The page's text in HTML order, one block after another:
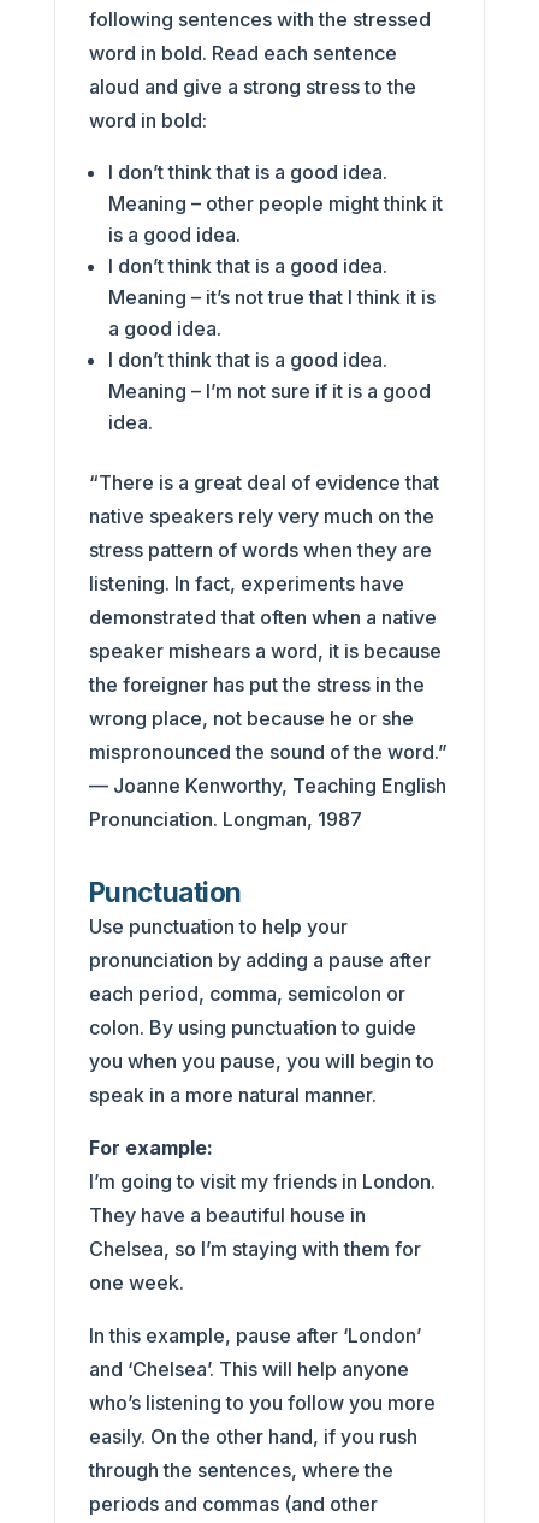
following sentences with the stressed
word in bold. Read each sentence
aloud and give a strong stress to the
word in bold:
I don’t think that is a good idea.
Meaning – other people might think it
is a good idea.
I don’t think that is a good idea.
Meaning – it’s not true that I think it is
a good idea.
I don’t think that is a good idea.
Meaning – I’m not sure if it is a good
idea.
“There is a great deal of evidence that
native speakers rely very much on the
stress pattern of words when they are
listening. In fact, experiments have
demonstrated that often when a native
speaker mishears a word, it is because
the foreigner has put the stress in the
wrong place, not because he or she
mispronounced the sound of the word.”
— Joanne Kenworthy, Teaching English
Pronunciation. Longman, 1987
Punctuation
Use punctuation to help your
pronunciation by adding a pause after
each period, comma, semicolon or
colon. By using punctuation to guide
you when you pause, you will begin to
speak in a more natural manner.
For example:
I’m going to visit my friends in London.
They have a beautiful house in
Chelsea, so I’m staying with them for
one week.
In this example, pause after ‘London’
and ‘Chelsea’. This will help anyone
who’s listening to you follow you more
easily. On the other hand, if you rush
through the sentences, where the
periods and commas (and other